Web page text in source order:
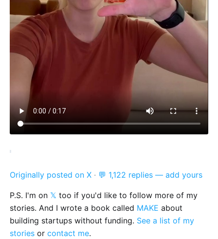
Originally posted on X · 💬 1,122 replies — add yours
P.S. I'm on 𝕏 too if you'd like to follow more of my
stories. And I wrote a book called MAKE about
building startups without funding. See a list of my
stories or contact me.